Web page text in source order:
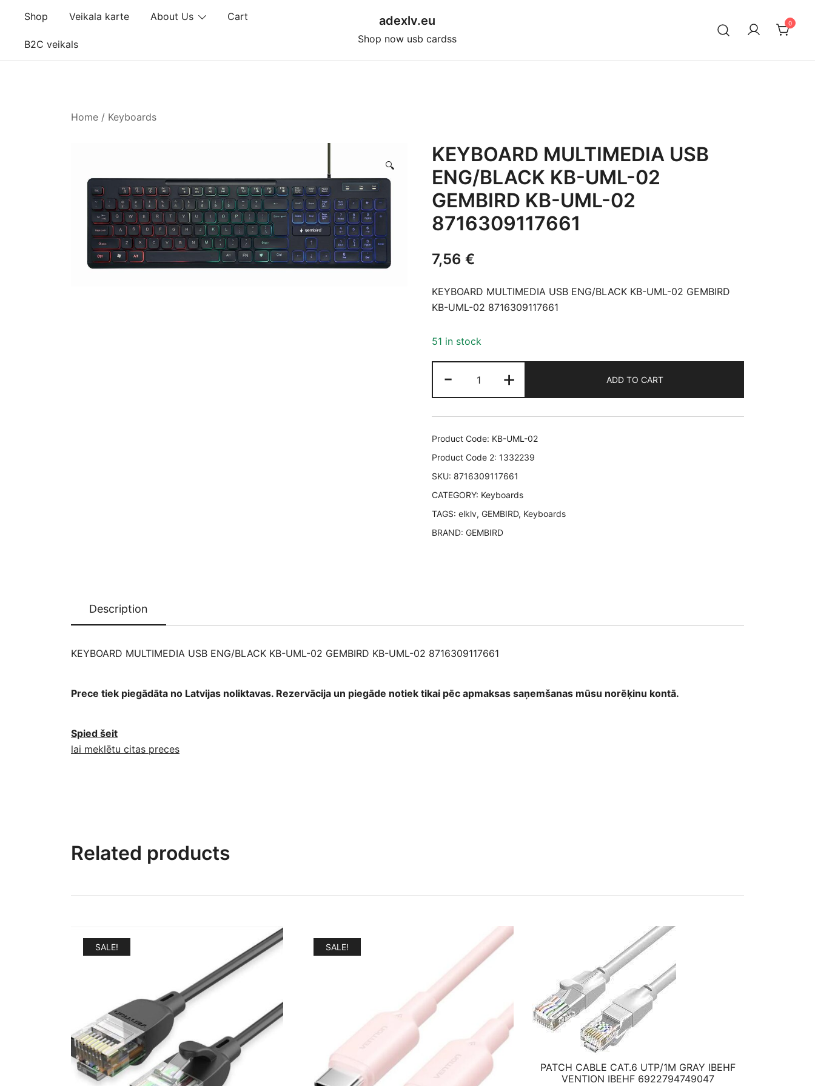
content
Shop Veikala karte About Us Cart
B2C veikals
adexlv.eu
Shop now usb cardss
0
Home / Keyboards
🔍
KEYBOARD MULTIMEDIA USB
ENG/BLACK KB-UML-02
GEMBIRD KB-UML-02
8716309117661
7,56 €
KEYBOARD MULTIMEDIA USB ENG/BLACK KB-UML-02 GEMBIRD
KB-UML-02 8716309117661
51 in stock
-
MULTIMEDIA
USB
ENG/BLACK
KB-
02
GEMBIRD
KB-
UML-
02
+ ADD TO CART
Product Code: KB-UML-02
Product Code 2: 1332239
SKU: 8716309117661
CATEGORY: Keyboards
TAGS: elklv, GEMBIRD, Keyboards
BRAND: GEMBIRD
Description
KEYBOARD MULTIMEDIA USB ENG/BLACK KB-UML-02 GEMBIRD KB-UML-02 8716309117661
Prece tiek piegādāta no Latvijas noliktavas. Rezervācija un piegāde notiek tikai pēc apmaksas saņemšanas mūsu norēķinu kontā.
Spied šeit
lai meklētu citas preces
Related products
SALE! SALE!
PATCH CABLE CAT.6 UTP/1M GRAY IBEHF
VENTION IBEHF 6922794749047